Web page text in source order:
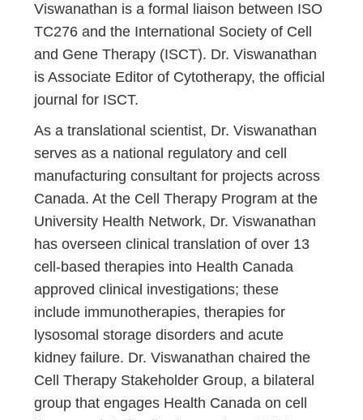
Viswanathan is a formal liaison between ISO
TC276 and the International Society of Cell
and Gene Therapy (ISCT). Dr. Viswanathan
is Associate Editor of Cytotherapy, the official
journal for ISCT.
As a translational scientist, Dr. Viswanathan
serves as a national regulatory and cell
manufacturing consultant for projects across
Canada. At the Cell Therapy Program at the
University Health Network, Dr. Viswanathan
has overseen clinical translation of over 13
cell-based therapies into Health Canada
approved clinical investigations; these
include immunotherapies, therapies for
lysosomal storage disorders and acute
kidney failure. Dr. Viswanathan chaired the
Cell Therapy Stakeholder Group, a bilateral
group that engages Health Canada on cell